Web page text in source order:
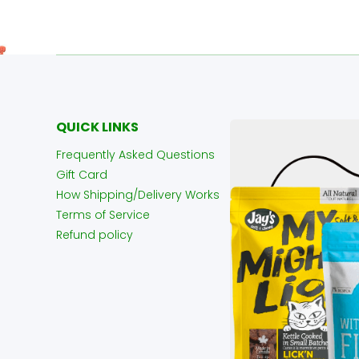
QUICK LINKS
Frequently Asked Questions
Gift Card
How Shipping/Delivery Works
Terms of Service
Refund policy